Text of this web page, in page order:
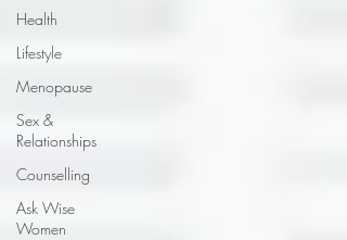
Health
Lifestyle
Menopause
Sex &
Relationships
Counselling
Ask Wise
Women